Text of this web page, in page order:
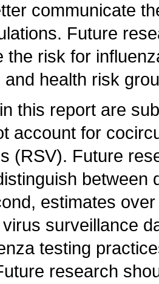
communicate
Future
the risk for
and health risk
this report are
account for
(RSV). Future
estimates
surveillance
testing
research